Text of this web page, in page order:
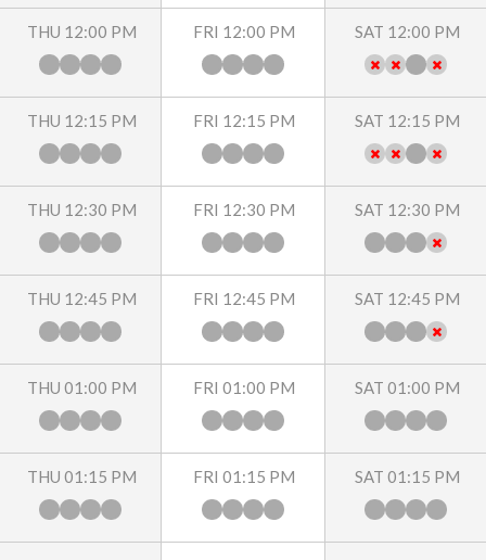
THU 12:00 PM
THU 12:15 PM
THU 12:30 PM
THU 12:45 PM
THU 01:00 PM
THU 01:15 PM
FRI 12:00 PM
FRI 12:15 PM
FRI 12:30 PM
FRI 12:45 PM
FRI 01:00 PM
FRI 01:15 PM
SAT 12:00 PM
SAT 12:15 PM
SAT 12:30 PM
SAT 12:45 PM
SAT 01:00 PM
SAT 01:15 PM